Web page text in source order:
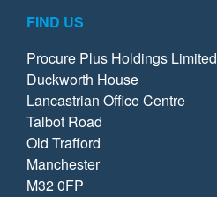
FIND US
Procure Plus Holdings Limited
Duckworth House
Lancastrian Office Centre
Talbot Road
Old Trafford
Manchester
M32 0FP